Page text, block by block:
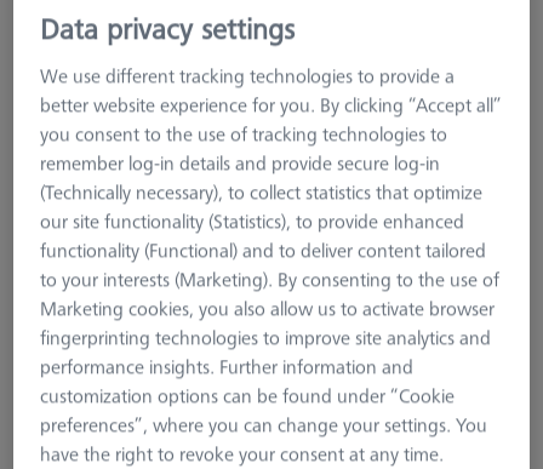
Reference Spheres and Gauges
Reference Sphere Sets
Basic set RSH-compact (without reference sphere)
Print Page
Overview
Data privacy settings
We use different tracking technologies to provide a
better website experience for you. By clicking “Accept all”
you consent to the use of tracking technologies to
remember log-in details and provide secure log-in
(Technically necessary), to collect statistics that optimize
our site functionality (Statistics), to provide enhanced
functionality (Functional) and to deliver content tailored
to your interests (Marketing). By consenting to the use of
Marketing cookies, you also allow us to activate browser
fingerprinting technologies to improve site analytics and
performance insights. Further information and
customization options can be found under “Cookie
preferences”, where you can change your settings. You
have the right to revoke your consent at any time.